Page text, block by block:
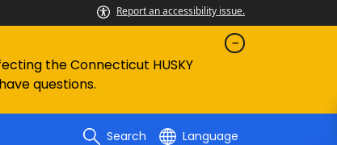
Report an accessibility issue.
the Connecticut HUSKY
questions.
Search Language